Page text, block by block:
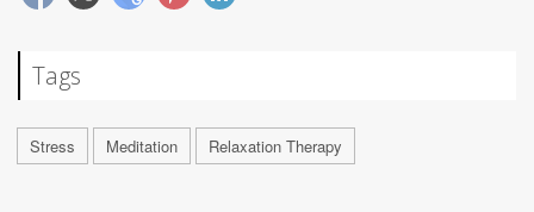
Tags
Stress Meditation Relaxation Therapy